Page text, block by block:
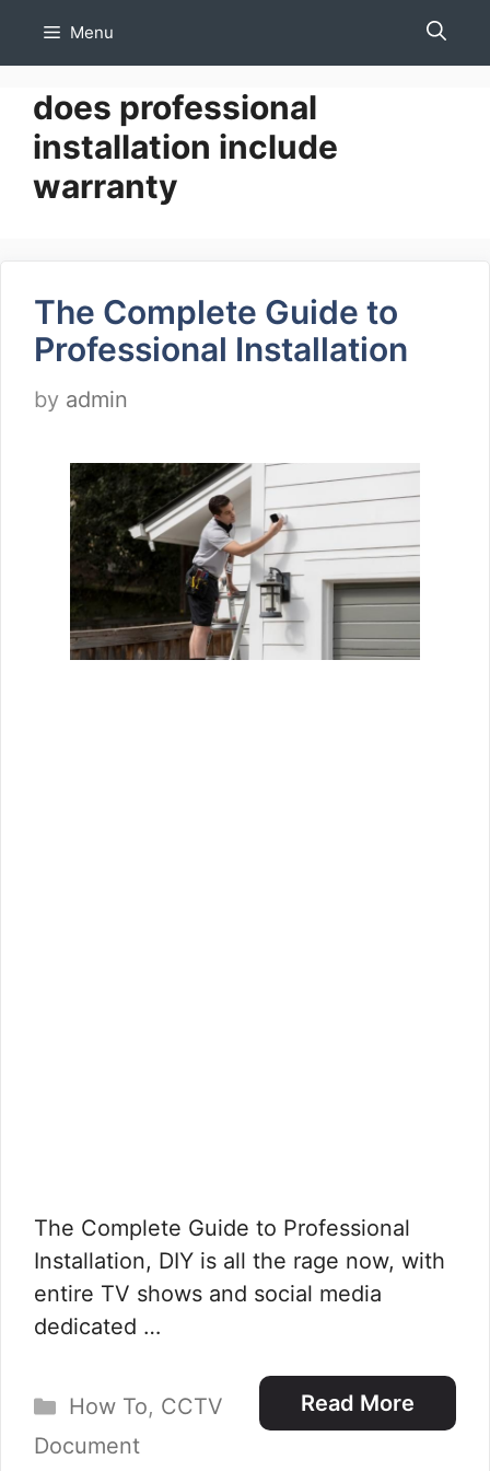
Menu
does professional
installation include
warranty
The Complete Guide to
Professional Installation
by admin
The Complete Guide to Professional
Installation, DIY is all the rage now, with
entire TV shows and social media
dedicated …
Read More
Categories
How To, CCTV
Document